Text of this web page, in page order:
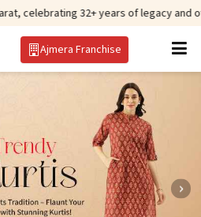
32+ years of legacy and offering
Ajmera Franchise